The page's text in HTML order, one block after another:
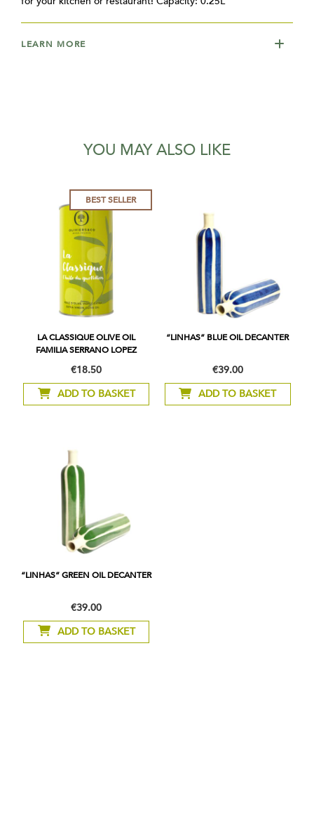
LEARN MORE
YOU MAY ALSO LIKE
BEST SELLER
LA CLASSIQUE OLIVE OIL
FAMILIA SERRANO LOPEZ
€18.50
ADD TO BASKET
“LINHAS” BLUE OIL DECANTER
€39.00
ADD TO BASKET
“LINHAS” GREEN OIL DECANTER
€39.00
ADD TO BASKET